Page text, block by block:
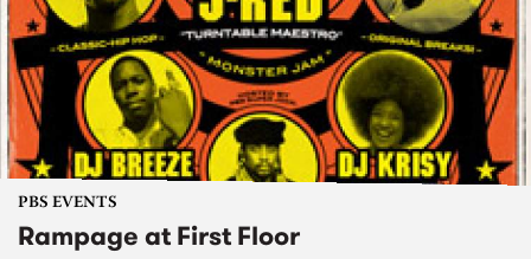
PBS EVENTS
Rampage at First Floor